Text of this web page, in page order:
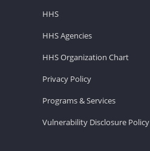
HHS
HHS Agencies
HHS Organization Chart
Privacy Policy
Programs & Services
Vulnerability Disclosure Policy